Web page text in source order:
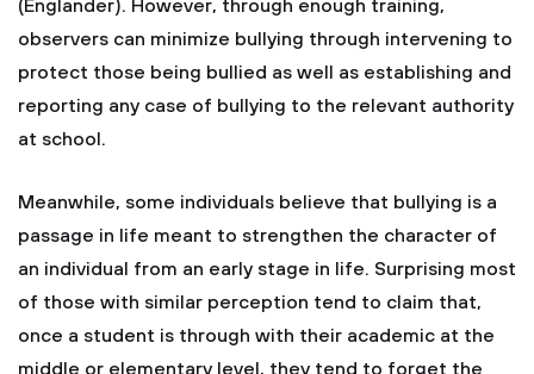
(Englander). However, through enough training,
observers can minimize bullying through intervening to
protect those being bullied as well as establishing and
reporting any case of bullying to the relevant authority
at school.
Meanwhile, some individuals believe that bullying is a
passage in life meant to strengthen the character of
an individual from an early stage in life. Surprising most
of those with similar perception tend to claim that,
once a student is through with their academic at the
middle or elementary level, they tend to forget the